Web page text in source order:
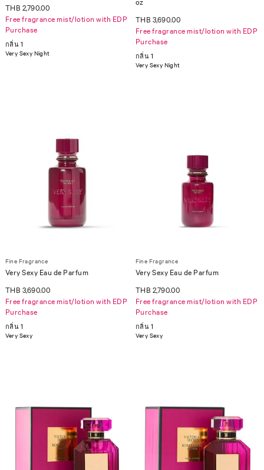
THB 2,790.00
Free fragrance mist/lotion with EDP
Purchase
กลิ่น 1
Very Sexy Night
oz
THB 3,690.00
Free fragrance mist/lotion with EDP
Purchase
กลิ่น 1
Very Sexy Night
Fine Fragrance
Very Sexy Eau de Parfum
THB 3,690.00
Free fragrance mist/lotion with EDP
Purchase
กลิ่น 1
Very Sexy
Fine Fragrance
Very Sexy Eau de Parfum
THB 2,790.00
Free fragrance mist/lotion with EDP
Purchase
กลิ่น 1
Very Sexy